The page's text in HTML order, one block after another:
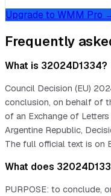
Upgrade to WMM Pro
Frequently
What is 32024D1334?
Council Decision (EU)
conclusion, on behalf of
of an Exchange of
Argentine Republic,
The full official text is on
What does
PURPOSE: to conclude,